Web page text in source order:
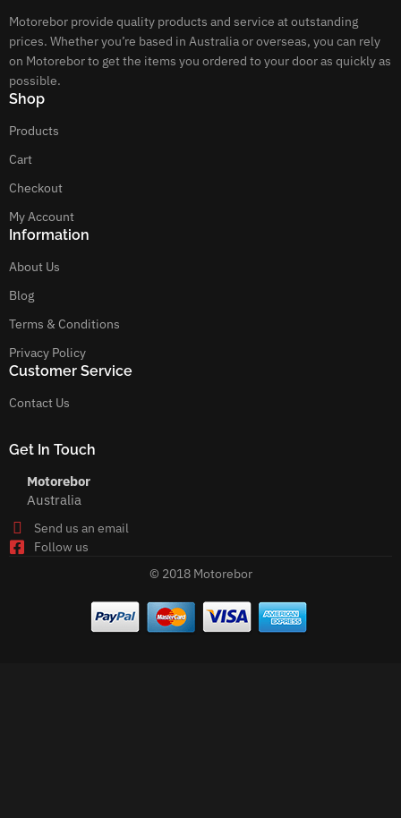
Motorebor provide quality products and service at outstanding
prices. Whether you’re based in Australia or overseas, you can rely
on Motorebor to get the items you ordered to your door as quickly as
possible.
Shop
Products
Cart
Checkout
My Account
Information
About Us
Blog
Terms & Conditions
Privacy Policy
Customer Service
Contact Us
Get In Touch
Motorebor
Australia
Send us an email
Follow us
© 2018 Motorebor